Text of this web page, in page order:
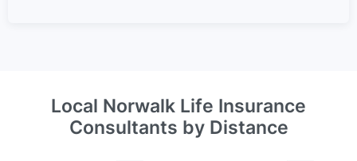
Local Norwalk Life Insurance
Consultants by Distance